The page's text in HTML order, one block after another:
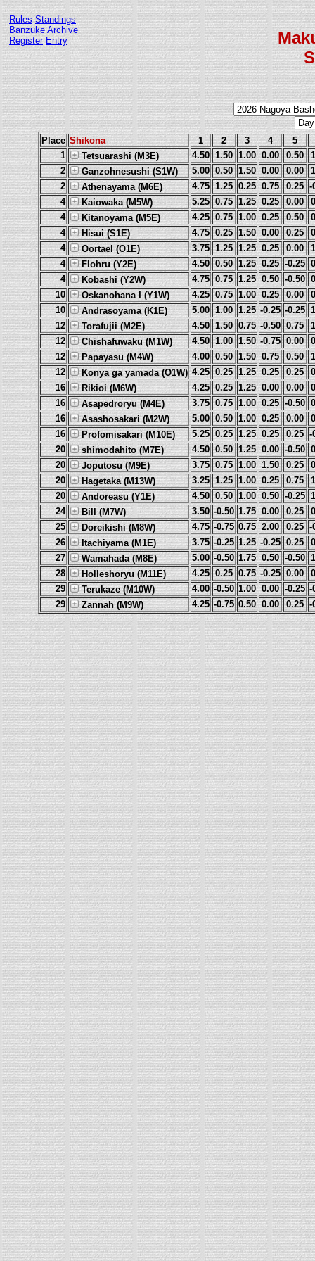
Rules Standings
Banzuke Archive
Register Entry
Place Shikona 1 2 3 4
5
1
Tetsuarashi (M3E) 4.50 1.50 1.00 0.00 0.50
2
Ganzohnesushi (S1W) 5.00 0.50 1.50 0.00 0.00
2
Athenayama (M6E) 4.75 1.25 0.25 0.75 0.25 -
4
Kaiowaka (M5W) 5.25 0.75 1.25 0.25 0.00
4
Kitanoyama (M5E) 4.25 0.75 1.00 0.25 0.50
4
Hisui (S1E) 4.75 0.25 1.50 0.00 0.25
4
Oortael (O1E) 3.75 1.25 1.25 0.25 0.00
4
Flohru (Y2E) 4.50 0.50 1.25 0.25 -0.25
4
Kobashi (Y2W) 4.75 0.75 1.25 0.50 -0.50
10
Oskanohana I (Y1W) 4.25 0.75 1.00 0.25 0.00
10
Andrasoyama (K1E) 5.00 1.00 1.25 -0.25 -0.25
12
Torafujii (M2E) 4.50 1.50 0.75 -0.50 0.75
12
Chishafuwaku (M1W) 4.50 1.00 1.50 -0.75 0.00
12
Papayasu (M4W) 4.00 0.50 1.50 0.75 0.50
12
Konya ga yamada (O1W) 4.25 0.25 1.25 0.25 0.25
16
Rikioi (M6W) 4.25 0.25 1.25 0.00 0.00
16
Asapedroryu (M4E) 3.75 0.75 1.00 0.25 -0.50
16
Asashosakari (M2W) 5.00 0.50 1.00 0.25 0.00
16
Profomisakari (M10E) 5.25 0.25 1.25 0.25 0.25 -
20
shimodahito (M7E) 4.50 0.50 1.25 0.00 -0.50
20
Joputosu (M9E) 3.75 0.75 1.00 1.50 0.25
20
Hagetaka (M13W) 3.25 1.25 1.00 0.25 0.75
20
Andoreasu (Y1E) 4.50 0.50 1.00 0.50 -0.25
24
Bill (M7W) 3.50 -0.50 1.75 0.00 0.25
25
Doreikishi (M8W) 4.75 -0.75 0.75 2.00 0.25 -
26
Itachiyama (M1E) 3.75 -0.25 1.25 -0.25 0.25
27
Wamahada (M8E) 5.00 -0.50 1.75 0.50 -0.50
28
Holleshoryu (M11E) 4.25 0.25 0.75 -0.25 0.00
29
Terukaze (M10W) 4.00 -0.50 1.00 0.00 -0.25 -
29
Zannah (M9W) 4.25 -0.75 0.50 0.00 0.25 -